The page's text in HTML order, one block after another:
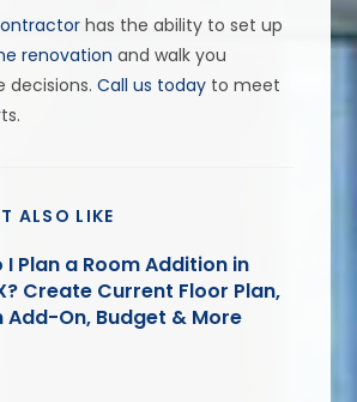
has the ability to set up
renovation and walk you
decisions.Call us today to meet
ALSO LIKE
I Plan a Room Addition in
Create Current Floor Plan,
Add-On, Budget & More